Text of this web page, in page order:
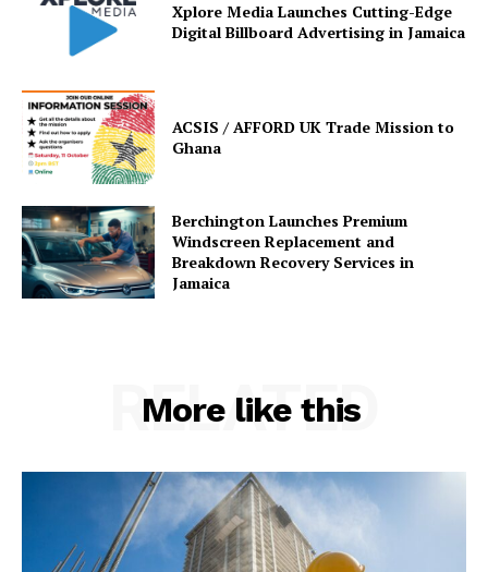
Xplore Media Launches Cutting-Edge
Digital Billboard Advertising in Jamaica
ACSIS / AFFORD UK Trade Mission to
Ghana
Berchington Launches Premium
Windscreen Replacement and
Breakdown Recovery Services in
Jamaica
More like this
RELATED